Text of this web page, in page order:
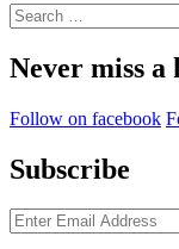
Search
for:
Never miss a
Follow on facebook
Subscribe